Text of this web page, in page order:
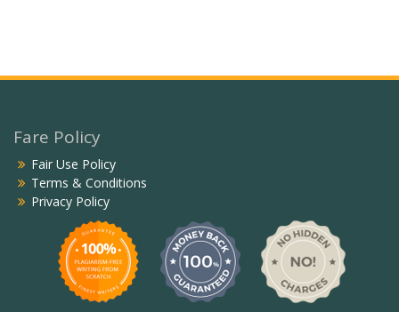
Fare Policy
Fair Use Policy
Terms & Conditions
Privacy Policy